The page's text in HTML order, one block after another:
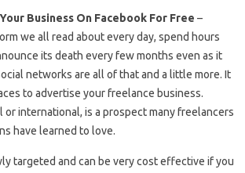
Business On Facebook For Free –
we all read about every day, spend hours
its death every few months even as it
networks are all of that and a little more. It
to advertise your freelance business.
or international, is a prospect many freelancers
have learned to love.
targeted and can be very cost effective if you